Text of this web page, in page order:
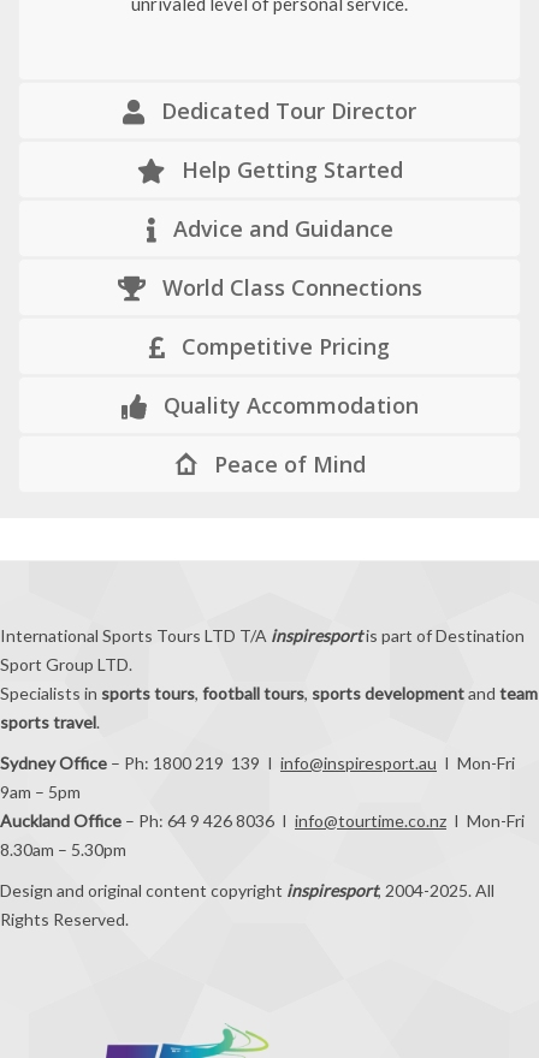
Dedicated Tour Director
Help Getting Started
Advice and Guidance
World Class Connections
Competitive Pricing
Quality Accommodation
Peace of Mind
International Sports Tours LTD T/A inspiresportis part of Destination
Sport Group LTD.
Specialists in sports tours, football tours, sports developmentand team
sports travel.
Sydney Office – Ph: 1800 219 139 I info@inspiresport.au I Mon-Fri
9am – 5pm
Auckland Office – Ph: 64 9 426 8036 I info@tourtime.co.nz I Mon-Fri
8.30am – 5.30pm
Design and original content copyright inspiresport, 2004-2025. All
Rights Reserved.